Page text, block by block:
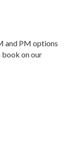
and PM options
book on our